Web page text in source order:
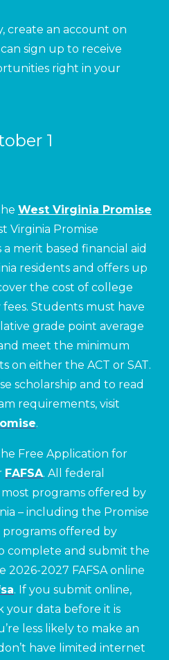
create an account on
sign up to receive
right in your
1
West Virginia Promise
Virginia Promise
merit based financial aid
residents and offers up
the cost of college
Students must have
grade point average
meet the minimum
on either the ACT or SAT.
scholarship and to read
requirements, visit
.
Free Application for
FAFSA. All federal
programs offered by
– including the Promise
programs offered by
complete and submit the
2026-2027 FAFSA online
. If you submit online,
your data before it is
less likely to make an
have limited internet